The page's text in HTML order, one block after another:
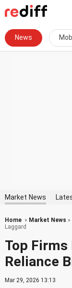
News
Market News
Home » Market News
Laggard
Top Firms
Reliance
Mar 29, 2026 13:13